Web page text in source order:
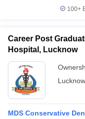
Government Colleges
in Allahabad
Private
Sample Papers
100+
Career Post
Hospital, Lucknow
Lucknow
MDS Conservative